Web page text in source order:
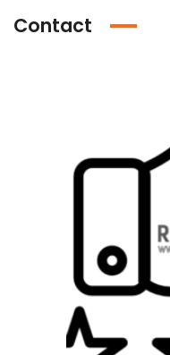
Contact